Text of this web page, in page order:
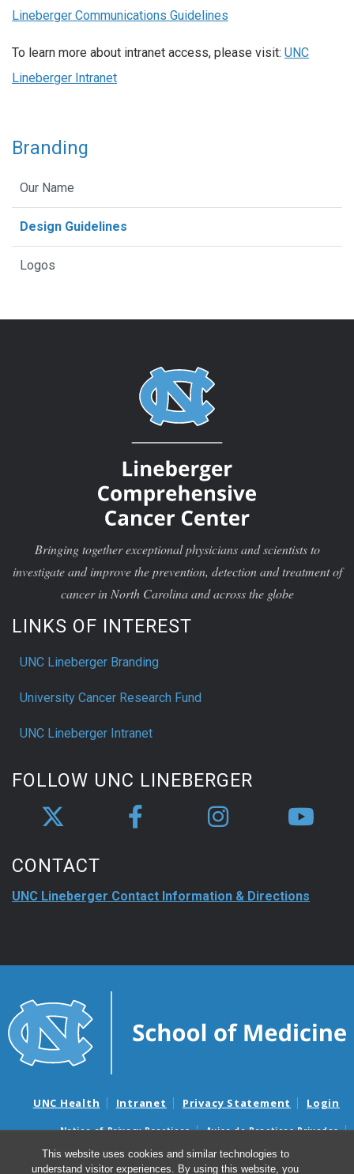
This website uses cookies and similar technologies to
understand visitor experiences. By using this website, you
Lineberger Communications Guidelines
To learn more about intranet access, please visit: UNC
Lineberger Intranet
Branding
Our Name
Design Guidelines
Logos
Bringing together exceptional physicians and scientists to
investigate and improve the prevention, detection and treatment of
cancer in North Carolina and across the globe
LINKS OF INTEREST
UNC Lineberger Branding
University Cancer Research Fund
UNC Lineberger Intranet
FOLLOW UNC LINEBERGER
CONTACT
UNC Lineberger Contact Information & Directions
UNC Health Intranet Privacy Statement Login
Notice of Privacy Practices
Aviso de Practicas Privadas
Nondiscrimination Notice
Aviso de no Discriminacion